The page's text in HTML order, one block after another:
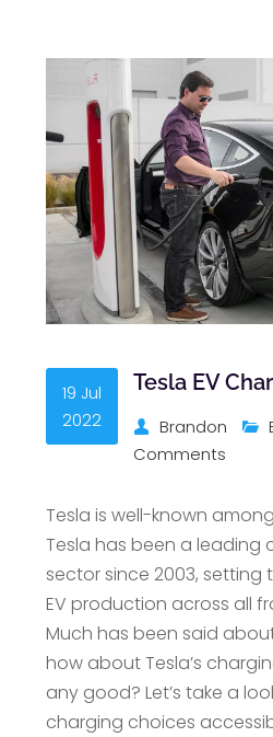
19 Jul
2022
Tesla EV
Brandon
Comments
Tesla is well-known
Tesla has been a leading
sector since 2003, setting
EV production across all
Much has been said
how about Tesla’s
any good? Let’s take a
charging choices